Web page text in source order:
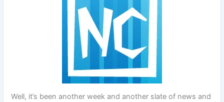
Well, it’s been another week and another slate of news and